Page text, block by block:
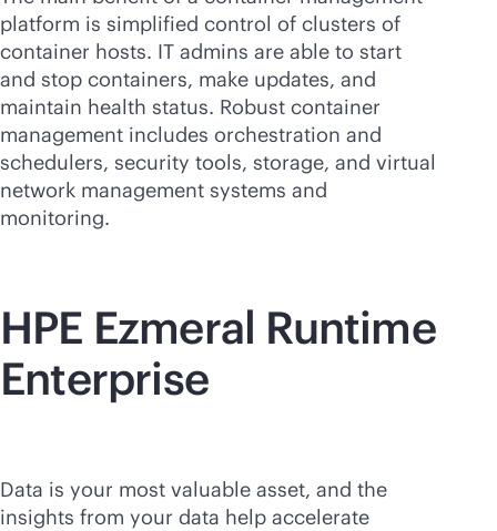
platform is simplified control of clusters of
container hosts. IT admins are able to start
and stop containers, make updates, and
maintain health status. Robust container
management includes orchestration and
schedulers, security tools, storage, and virtual
network management systems and
monitoring.
HPE Ezmeral Runtime
Enterprise
Data is your most valuable asset, and the
insights from your data help accelerate